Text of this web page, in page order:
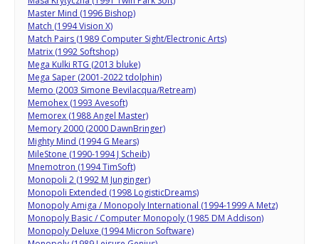
Master Mind (1996 Bishop)
Match (1994 Vision X)
Match Pairs (1989 Computer Sight/Electronic Arts)
Matrix (1992 Softshop)
Mega Kulki RTG (2013 bluke)
Mega Saper (2001-2022 tdolphin)
Memo (2003 Simone Bevilacqua/Retream)
Memohex (1993 Avesoft)
Memorex (1988 Angel Master)
Memory 2000 (2000 DawnBringer)
Mighty Mind (1994 G Mears)
MileStone (1990-1994 J Scheib)
Mnemotron (1994 TimSoft)
Monopoli 2 (1992 M Junginger)
Monopoli Extended (1998 LogisticDreams)
Monopoly Amiga / Monopoly International (1994-1999 A Metz)
Monopoly Basic / Computer Monopoly (1985 DM Addison)
Monopoly Deluxe (1994 Micron Software)